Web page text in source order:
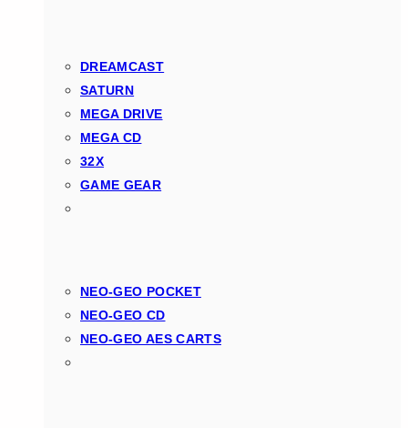
DREAMCAST
SATURN
MEGA DRIVE
MEGA CD
32X
GAME GEAR
NEO-GEO POCKET
NEO-GEO CD
NEO-GEO AES CARTS